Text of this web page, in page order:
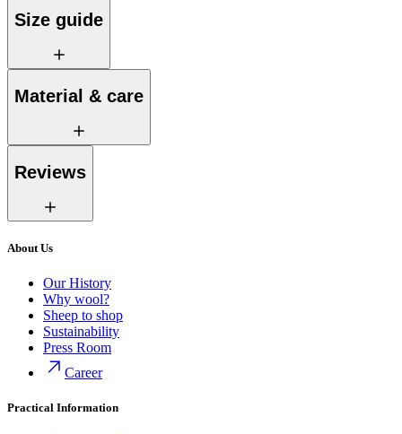
Size guide
Material & care
Reviews
About Us
Our History
Why wool?
Sheep to shop
Sustainability
Press Room
Career
Practical Information